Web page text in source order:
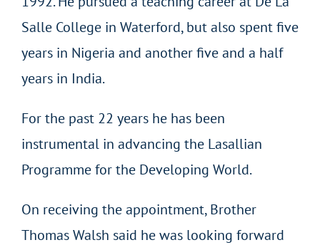
Salle College in Waterford, but also spent five
years in Nigeria and another five and a half
years in India.
For the past 22 years he has been
instrumental in advancing the Lasallian
Programme for the Developing World.
On receiving the appointment, Brother
Thomas Walsh said he was looking forward